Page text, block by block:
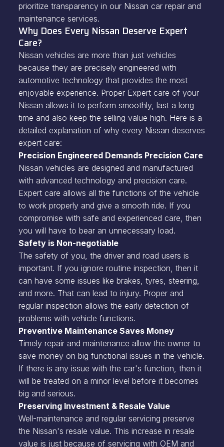
prioritize transparency in our Nissan car repair and
maintenance services.
Why Does Every Nissan Deserve Expert
Care?
Nissan vehicles are more than just vehicles
because they are precisely engineered with
automotive technology that provides the most
enjoyable experience. Proper Expert care of your
Nissan allows it to perform smoothly, last a long
time and also keep the selling value high. Here is a
detailed explanation of why every Nissan deserves
expert care:
Precision Engineered Demands Precision Care
Nissan vehicles are designed and manufactured
with advanced technology and precision care.
Expert care allows all the functions of the vehicle
to work properly and give a smooth ride. If you
compromise with safe and experienced care, then
you will have to bear an unnecessary load.
Safety is Non-negotiable
The safety of you, the driver and road users is
important. If you ignore routine inspection, then it
can have some issues like brakes, tyres, steering,
and more. That can lead to injury. Proper and
regular inspection allows the early detection of
problems with vehicle functions.
Preventive Maintenance Saves Money
Timely repair and maintenance allow the owner to
save money on big functional issues in the vehicle.
If there is any issue with the car's function, then it
will be treated on a minor level before it becomes
big and serious.
Preserving Investment & Resale Value
Well-maintenance and regular servicing preserve
the Nissan's resale value. This increase in resale
value is just because of servicing with OEM and